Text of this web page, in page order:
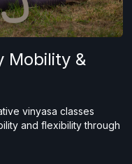
Mobility &
vinyasa classes
and flexibility through